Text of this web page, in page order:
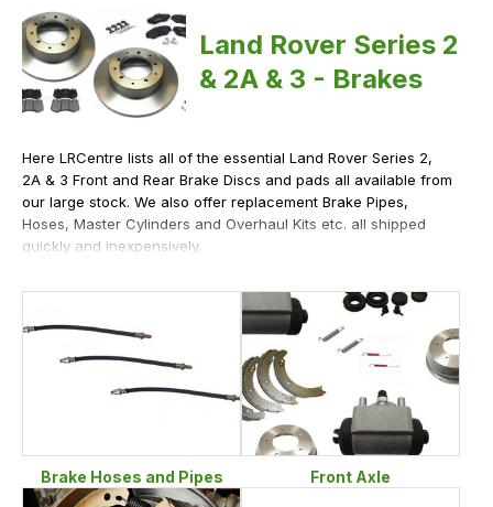
Land Rover Series 2
& 2A & 3 - Brakes
Here LRCentre lists all of the essential Land Rover Series 2,
2A & 3 Front and Rear Brake Discs and pads all available from
our large stock. We also offer replacement Brake Pipes,
Hoses, Master Cylinders and Overhaul Kits etc. all shipped
quickly and inexpensively.
Brake Hoses and Pipes Front Axle